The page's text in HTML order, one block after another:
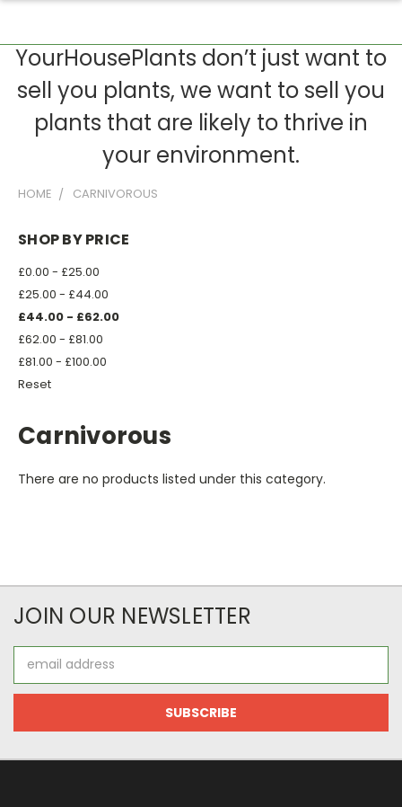
YourHousePlants don’t just want to
sell you plants, we want to sell you
plants that are likely to thrive in
your environment.
HOME CARNIVOROUS
SHOP BY PRICE
£0.00 - £25.00
£25.00 - £44.00
£44.00 - £62.00
£62.00 - £81.00
£81.00 - £100.00
Reset
Carnivorous
There are no products listed under this category.
JOIN OUR NEWSLETTER
Address